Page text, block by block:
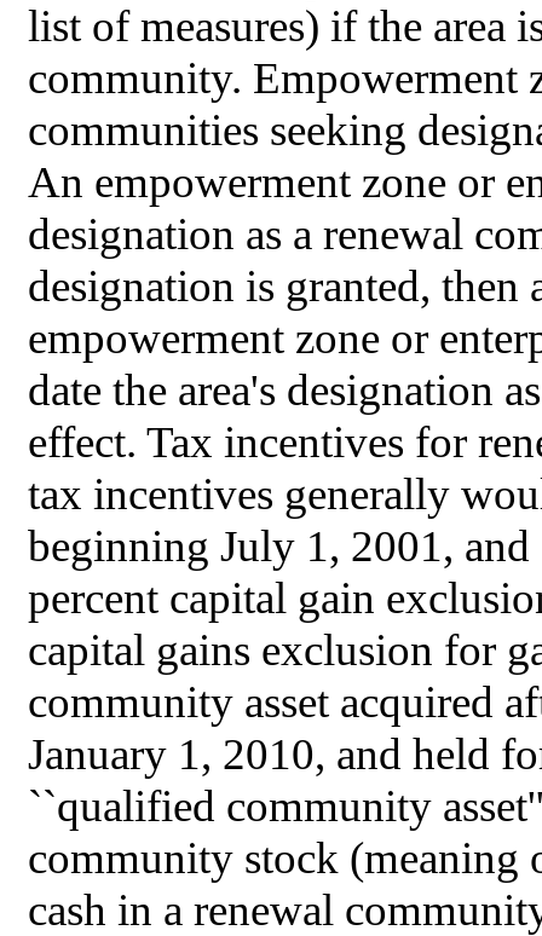
list of measures) if the area
community. Empowerment
communities seeking
An empowerment zone or
designation as a renewal
designation is granted, then
empowerment zone or
date the area's designation
effect. Tax incentives for
tax incentives generally
beginning July 1, 2001,
percent capital gain
capital gains exclusion for
community asset acquired
January 1, 2010, and held
``qualified community
community stock (meaning
cash in a renewal